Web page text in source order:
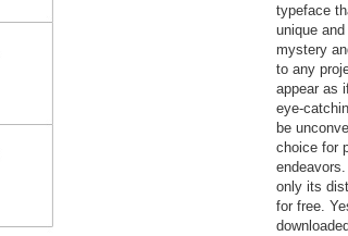
typeface
unique
mystery
to any
appear as
eye-
be
choice for
only its
for free.